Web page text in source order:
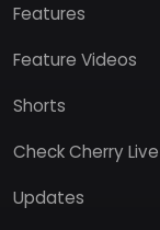
Features
Feature Videos
Shorts
Check Cherry Live
Updates